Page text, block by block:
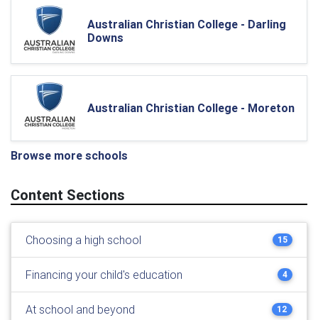
Australian Christian College - Darling
Downs
Australian Christian College - Moreton
Browse more schools
Content Sections
Choosing a high school 15
Financing your child's education 4
At school and beyond 12